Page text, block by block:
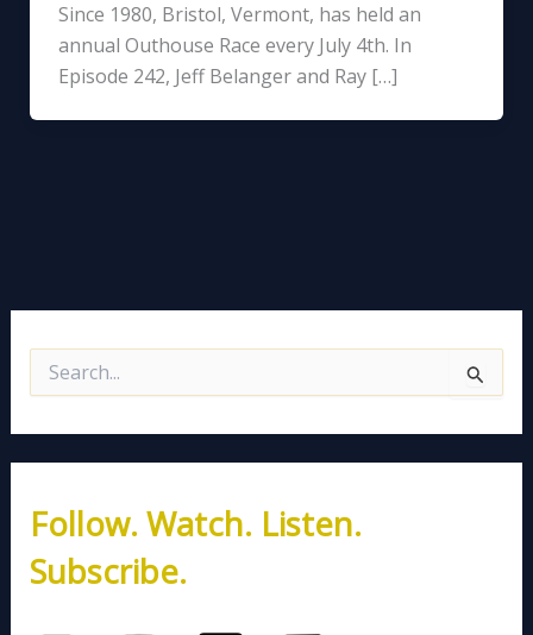
Since 1980, Bristol, Vermont, has held an
annual Outhouse Race every July 4th. In
Episode 242, Jeff Belanger and Ray […]
e
c
f
o
r
:
Follow. Watch. Listen.
Subscribe.